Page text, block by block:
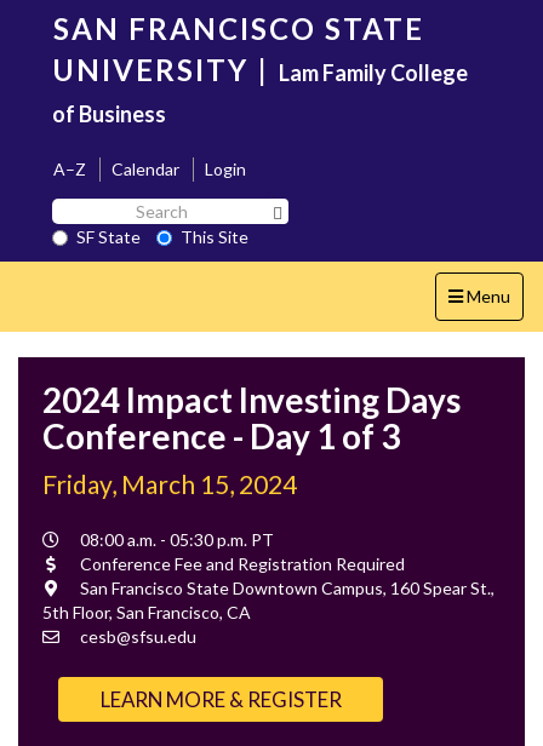
content
SAN FRANCISCO STATE
UNIVERSITY | Lam Family College
of Business
A–Z Calendar
Login
Search
SF
State
SF State
This Site
Toggle
navigation
Menu
2024 Impact Investing Days
Conference - Day 1 of 3
Friday, March 15, 2024
Event
Time
08:00 a.m. - 05:30 p.m. PT
Cost
Conference Fee and Registration Required
Location
San Francisco State Downtown Campus, 160 Spear St.,
5th Floor, San Francisco, CA
Contact
cesb@sfsu.edu
LEARN MORE & REGISTER